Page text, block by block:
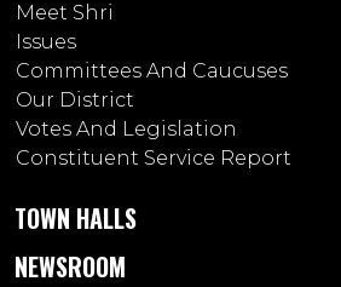
Meet Shri
Issues
Committees And Caucuses
Our District
Votes And Legislation
Constituent Service Report
TOWN HALLS
NEWSROOM